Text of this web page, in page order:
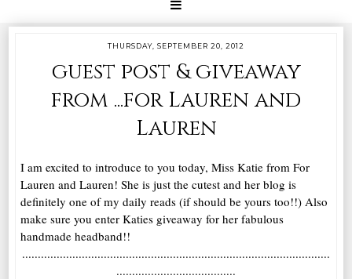
THURSDAY, SEPTEMBER 20, 2012
guest post & giveaway
from ...for Lauren and
Lauren
I am excited to introduce to you today, Miss Katie from For
Lauren and Lauren! She is just the cutest and her blog is
definitely one of my daily reads (if should be yours too!!) Also
make sure you enter Katies giveaway for her fabulous
handmade headband!!
..................................................................................................
......................................